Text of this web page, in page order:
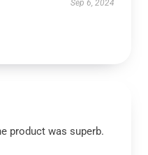
Sep 6, 2024
product was superb.